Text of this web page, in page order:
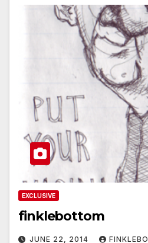
EXCLUSIVE
finklebottom
JUNE 22, 2014